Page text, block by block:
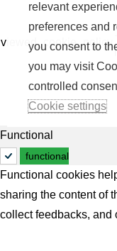
relevant
preferences and
you consent to
you may visit
controlled
Cookie settings
viewed_cookie_policy
Functional
functional
Functional cookies
sharing the content of
collect feedbacks, and